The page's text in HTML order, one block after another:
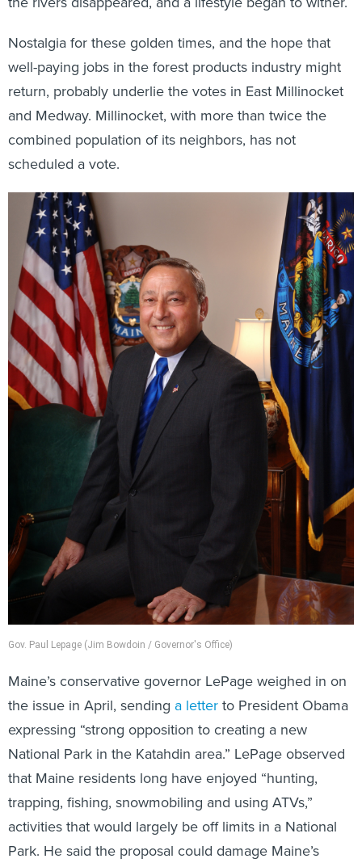
Nostalgia for these golden times, and the hope that
well-paying jobs in the forest products industry might
return, probably underlie the votes in East Millinocket
and Medway. Millinocket, with more than twice the
combined population of its neighbors, has not
scheduled a vote.
Gov. Paul Lepage (Jim Bowdoin / Governor's Office)
Maine’s conservative governor LePage weighed in on
the issue in April, sending a letterto President Obama
expressing “strong opposition to creating a new
National Park in the Katahdin area.” LePage observed
that Maine residents long have enjoyed “hunting,
trapping, fishing, snowmobiling and using ATVs,”
activities that would largely be off limits in a National
Park. He said the proposal could damage Maine’s